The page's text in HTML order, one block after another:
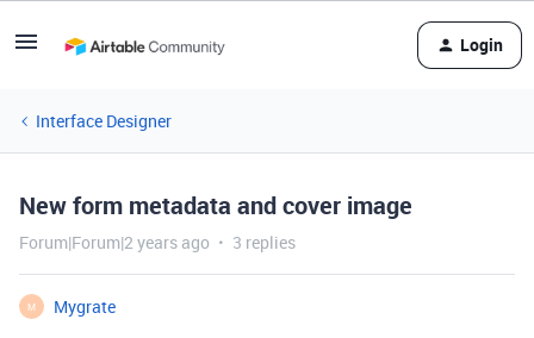
Login
Interface Designer
New form metadata and cover image
Forum|Forum|2 years ago 3 replies
M
Mygrate